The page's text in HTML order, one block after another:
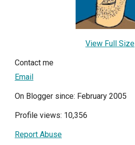
View Full Size
Contact me
Email
On Blogger since: February 2005
Profile views: 10,356
Report Abuse